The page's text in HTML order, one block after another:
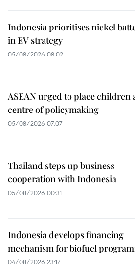
Indonesia prioritises nickel
in EV strategy
05/08/2026 08:02
ASEAN urged to place children
centre of policymaking
05/08/2026 07:07
Thailand steps up business
cooperation with Indonesia
05/08/2026 00:31
Indonesia develops financing
mechanism for biofuel
04/08/2026 23:17